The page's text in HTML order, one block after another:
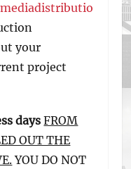
your
project
daysFROM
OUT THE
YOU DO NOT